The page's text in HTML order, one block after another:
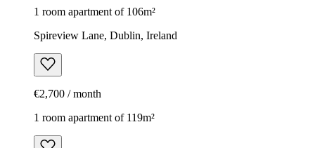
1 room apartment of 106m²
Spireview Lane, Dublin, Ireland
€2,700 / month
1 room apartment of 119m²